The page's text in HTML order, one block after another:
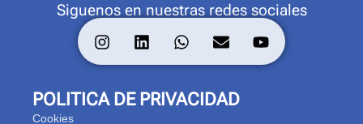
Siguenos en nuestras redes sociales
POLITICA DE PRIVACIDAD
Cookies